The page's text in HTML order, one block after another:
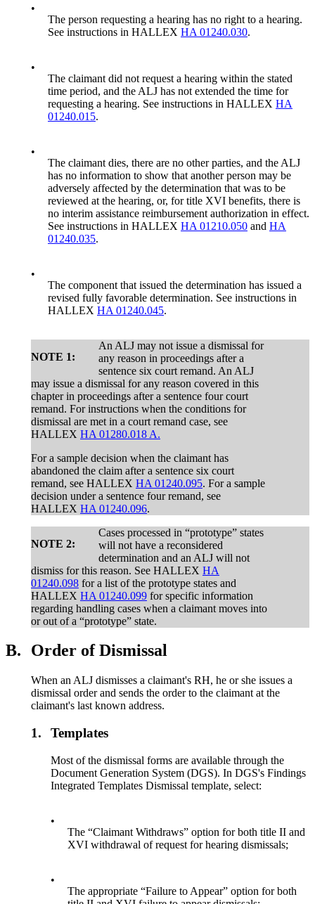
•
The person requesting a hearing has no right to a hearing.
See instructions in HALLEX HA 01240.030.
•
The claimant did not request a hearing within the stated
time period, and the ALJ has not extended the time for
requesting a hearing. See instructions in HALLEX HA
01240.015.
•
The claimant dies, there are no other parties, and the ALJ
has no information to show that another person may be
adversely affected by the determination that was to be
reviewed at the hearing, or, for title XVI benefits, there is
no interim assistance reimbursement authorization in effect.
See instructions in HALLEX HA 01210.050 and HA
01240.035.
•
The component that issued the determination has issued a
revised fully favorable determination. See instructions in
HALLEX HA 01240.045.
NOTE 1:
An ALJ may not issue a dismissal for
any reason in proceedings after a
sentence six court remand. An ALJ
may issue a dismissal for any reason covered in this
chapter in proceedings after a sentence four court
remand. For instructions when the conditions for
dismissal are met in a court remand case, see
HALLEX HA 01280.018 A.
For a sample decision when the claimant has
abandoned the claim after a sentence six court
remand, see HALLEX HA 01240.095. For a sample
decision under a sentence four remand, see
HALLEX HA 01240.096.
NOTE 2:
Cases processed in “prototype” states
will not have a reconsidered
determination and an ALJ will not
dismiss for this reason. See HALLEX HA
01240.098 for a list of the prototype states and
HALLEX HA 01240.099 for specific information
regarding handling cases when a claimant moves into
or out of a “prototype” state.
B. Order of Dismissal
When an ALJ dismisses a claimant's RH, he or she issues a
dismissal order and sends the order to the claimant at the
claimant's last known address.
1. Templates
Most of the dismissal forms are available through the
Document Generation System (DGS). In DGS's Findings
Integrated Templates Dismissal template, select:
•
The “Claimant Withdraws” option for both title II and
XVI withdrawal of request for hearing dismissals;
•
The appropriate “Failure to Appear” option for both